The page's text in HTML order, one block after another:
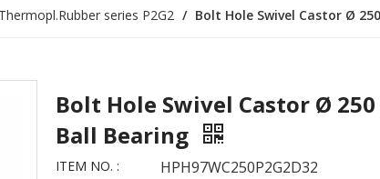
series P2G2 / Bolt Hole Swivel Castor Ø
Bolt Hole Swivel Castor Ø
Ball Bearing
ITEM NO. : HPH97WC250P2G2D32